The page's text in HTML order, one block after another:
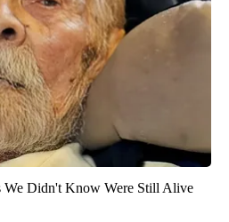
We Didn't Know Were Still Alive